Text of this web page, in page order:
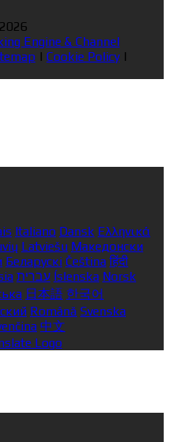
Engine & Channel
| Cookie Policy |
Italiano Dansk Ελληνικά
Latviešu Македонски
Беларускі Čeština हिंदी
עברית Íslenska Norsk
日本語 한국어
Română Svenska
中文